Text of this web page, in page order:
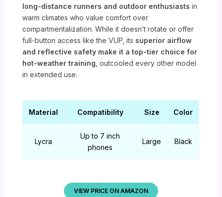
long-distance runners and outdoor enthusiasts in
warm climates who value comfort over
compartmentalization. While it doesn’t rotate or offer
full-button access like the VUP, its superior airflow
and reflective safety make it a top-tier choice for
hot-weather training, outcooled every other model
in extended use.
Material Compatibility Size Color
Lycra
Up to 7 inch
phones
Large Black
VIEW PRICE ON AMAZON